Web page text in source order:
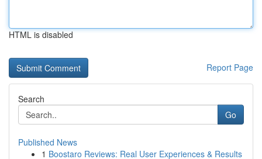
HTML is disabled
Report Page
Search
Go
Published News
1 Boostaro Reviews: Real User Experiences & Results